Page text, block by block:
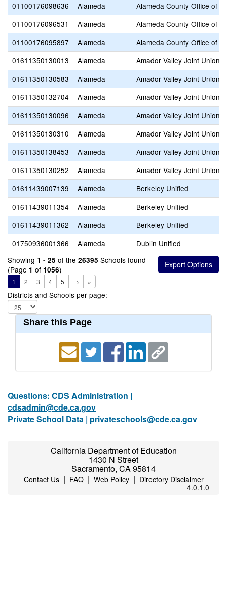
01100176098636
Alameda
Alameda County Office of
01100176096531
Alameda
Alameda County Office of
01100176095897
Alameda
Alameda County Office of
01611350130013
Alameda
Amador Valley Joint Union
01611350130583
Alameda
Amador Valley Joint Union
01611350132704
Alameda
Amador Valley Joint Union
01611350130096
Alameda
Amador Valley Joint Union
01611350130310
Alameda
Amador Valley Joint Union
01611350138453
Alameda
Amador Valley Joint Union
01611350130252
Alameda
Amador Valley Joint Union
01611439007139
Alameda
Berkeley Unified
01611439011354
Alameda
Berkeley Unified
01611439011362
Alameda
Berkeley Unified
01750936001366
Alameda
Dublin Unified
Showing 1 - 25 of the 26395 Schools found
(Page 1 of 1056)
1 2 3 4 5 → »
Districts and Schools per page:
Share this Page
Questions: CDS Administration |
cdsadmin@cde.ca.gov
Private School Data | privateschools@cde.ca.gov
California Department of Education
1430 N Street
Sacramento, CA 95814
Contact Us| FAQ| Web Policy| Directory Disclaimer
4.0.1.0